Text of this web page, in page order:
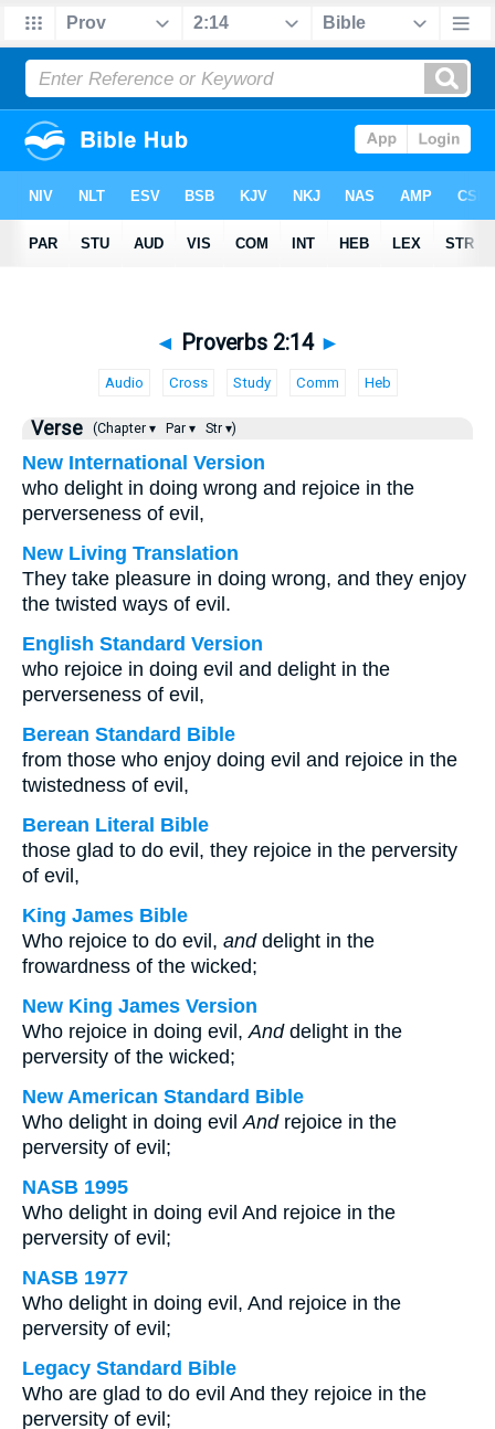
◄ Proverbs 2:14 ►
Audio Cross Study Comm Heb
Verse (Chapter ▾ Par ▾ Str ▾)
New International Version
who delight in doing wrong and rejoice in the
perverseness of evil,
New Living Translation
They take pleasure in doing wrong, and they enjoy
the twisted ways of evil.
English Standard Version
who rejoice in doing evil and delight in the
perverseness of evil,
Berean Standard Bible
from those who enjoy doing evil and rejoice in the
twistedness of evil,
Berean Literal Bible
those glad to do evil, they rejoice in the perversity
of evil,
King James Bible
Who rejoice to do evil, anddelight in the
frowardness of the wicked;
New King James Version
Who rejoice in doing evil,Anddelight in the
perversity of the wicked;
New American Standard Bible
Who delight in doing evilAndrejoice in the
perversity of evil;
NASB 1995
Who delight in doing evil And rejoice in the
perversity of evil;
NASB 1977
Who delight in doing evil, And rejoice in the
perversity of evil;
Legacy Standard Bible
Who are glad to do evil And they rejoice in the
perversity of evil;